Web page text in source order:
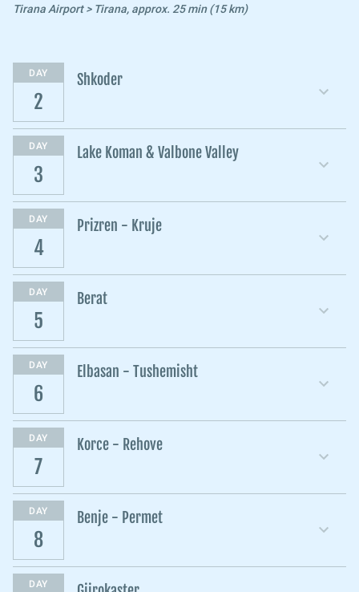
Tirana Airport > Tirana, approx. 25 min (15 km)
DAY
2
Shkoder
DAY
3
Lake Koman & Valbone Valley
DAY
4
Prizren - Kruje
DAY
5
Berat
DAY
6
Elbasan - Tushemisht
DAY
7
Korce - Rehove
DAY
8
Benje - Permet
DAY